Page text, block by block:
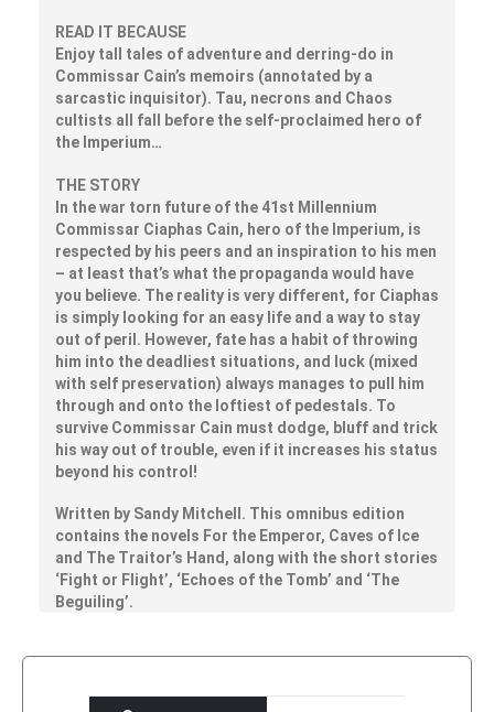
READ IT BECAUSE
Enjoy tall tales of adventure and derring-do in
Commissar Cain’s memoirs (annotated by a
sarcastic inquisitor). Tau, necrons and Chaos
cultists all fall before the self-proclaimed hero of
the Imperium…
THE STORY
In the war torn future of the 41st Millennium
Commissar Ciaphas Cain, hero of the Imperium, is
respected by his peers and an inspiration to his men
– at least that’s what the propaganda would have
you believe. The reality is very different, for Ciaphas
is simply looking for an easy life and a way to stay
out of peril. However, fate has a habit of throwing
him into the deadliest situations, and luck (mixed
with self preservation) always manages to pull him
through and onto the loftiest of pedestals. To
survive Commissar Cain must dodge, bluff and trick
his way out of trouble, even if it increases his status
beyond his control!
Written by Sandy Mitchell. This omnibus edition
contains the novels For the Emperor, Caves of Ice
and The Traitor’s Hand, along with the short stories
‘Fight or Flight’, ‘Echoes of the Tomb’ and ‘The
Beguiling’.